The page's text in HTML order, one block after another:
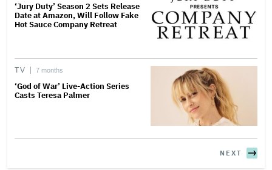
‘Jury Duty’ Season 2 Sets Release
Date at Amazon, Will Follow Fake
Hot Sauce Company Retreat
TV 7 months
‘God of War’ Live-Action Series
Casts Teresa Palmer
NEXT